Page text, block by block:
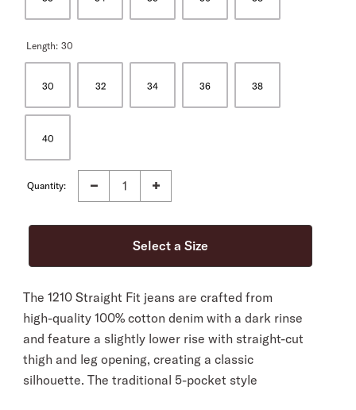
Length: 30
30 32 34 36 38
40
Quantity:
The 1210 Straight Fit jeans are crafted from
high-quality 100% cotton denim with a dark rinse
and feature a slightly lower rise with straight-cut
thigh and leg opening, creating a classic
silhouette. The traditional 5-pocket style